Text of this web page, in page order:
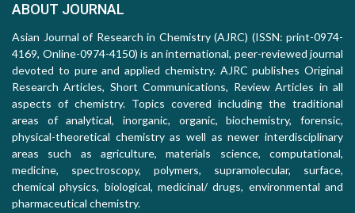
ABOUT JOURNAL
Asian Journal of Research in Chemistry (AJRC) (ISSN: print-0974-
4169, Online-0974-4150) is an international, peer-reviewed journal
devoted to pure and applied chemistry. AJRC publishes Original
Research Articles, Short Communications, Review Articles in all
aspects of chemistry. Topics covered including the traditional
areas of analytical, inorganic, organic, biochemistry, forensic,
physical-theoretical chemistry as well as newer interdisciplinary
areas such as agriculture, materials science, computational,
medicine, spectroscopy, polymers, supramolecular, surface,
chemical physics, biological, medicinal/ drugs, environmental and
pharmaceutical chemistry.